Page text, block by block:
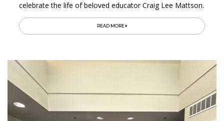
celebrate the life of beloved educator Craig Lee Mattson.
READ MORE